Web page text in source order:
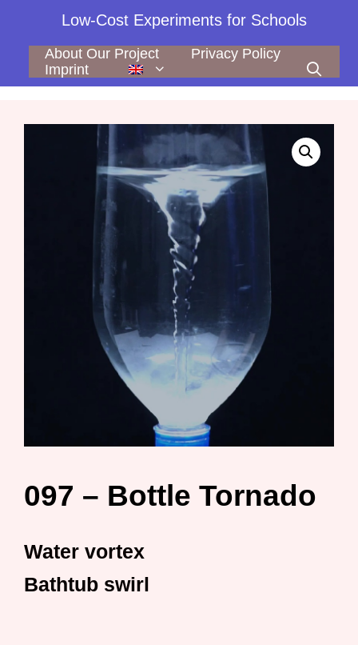
content
Low-Cost Experiments for Schools
About Our Project
Privacy Policy
Imprint
097 – Bottle Tornado
Water vortex
Bathtub swirl